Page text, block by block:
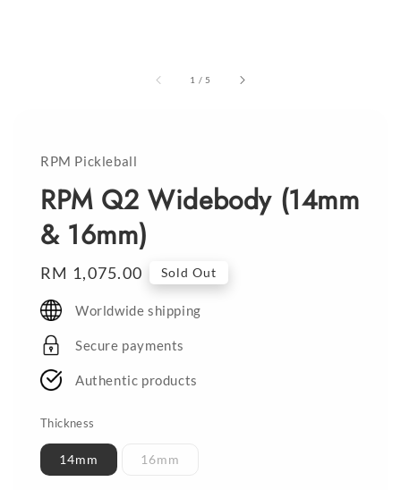
1 / 5
RPM Pickleball
RPM Q2 Widebody (14mm
& 16mm)
Regular
price
RM 1,075.00 Sold Out
Worldwide shipping
Secure payments
Authentic products
Thickness
14mm 16mm